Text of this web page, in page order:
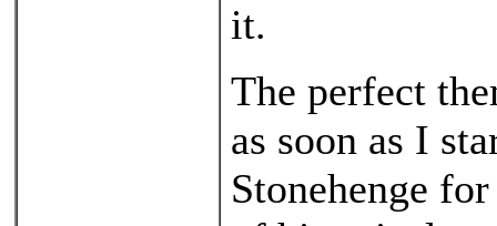
it.
The perfect
as soon as I
Stonehenge